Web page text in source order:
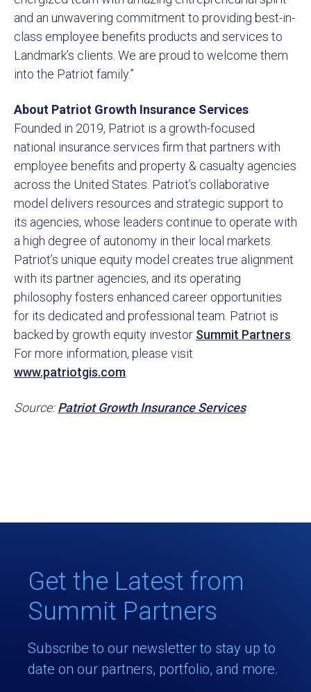
and an unwavering commitment to providing best-in-
class employee benefits products and services to
Landmark’s clients. We are proud to welcome them
into the Patriot family.”
About Patriot Growth Insurance Services
Founded in 2019, Patriot is a growth-focused
national insurance services firm that partners with
employee benefits and property & casualty agencies
across the United States. Patriot’s collaborative
model delivers resources and strategic support to
its agencies, whose leaders continue to operate with
a high degree of autonomy in their local markets.
Patriot’s unique equity model creates true alignment
with its partner agencies, and its operating
philosophy fosters enhanced career opportunities
for its dedicated and professional team. Patriot is
backed by growth equity investor Summit Partners
For more information, please visit
www.patriotgis.com
Source:Patriot Growth Insurance Services
Get the Latest from
Summit Partners
Subscribe to our newsletter to stay up to
date on our partners, portfolio, and more.